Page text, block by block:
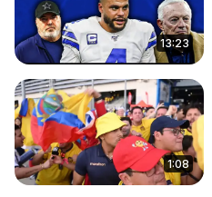
13:23
1:08